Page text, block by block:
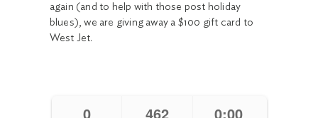
again (and to help with those post holiday
blues), we are giving away a $100 gift card to
West Jet.